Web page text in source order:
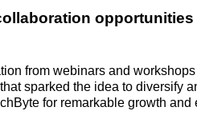
from webinars and
sparked the idea to diversify
for remarkable growth